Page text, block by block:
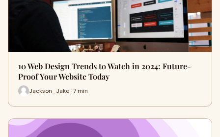
10 Web Design Trends to Watch in 2024: Future-
Proof Your Website Today
Jackson_Jake · 7 min